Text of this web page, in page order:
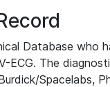
Database who
The
Spacelabs,